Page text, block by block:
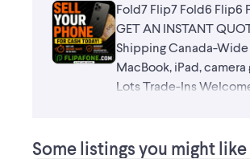
Fold7 Flip7 Fold6 Flip6
GET AN INSTANT
Shipping Canada-
MacBook, iPad,
Lots Trade-Ins
Some listings you might